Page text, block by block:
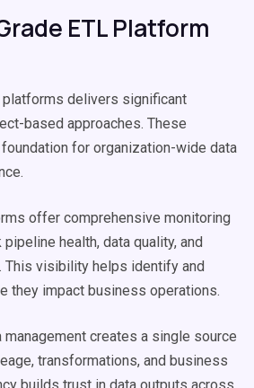
ETL Platform
delivers significant
based approaches. These
for organization-wide data
offer comprehensive monitoring
health, data quality, and
This visibility helps identify and
they impact business operations.
creates a single source
transformations, and business